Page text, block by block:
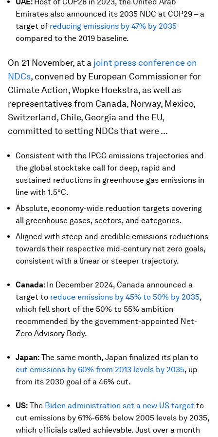
Emirates also announced its 2035 NDC at COP29 – a
target of reducing emissions by 47% by 2035
compared to the 2019 baseline.
On 21 November, at a joint press conference on
NDCs, convened by European Commissioner for
Climate Action, Wopke Hoekstra, as well as
representatives from Canada, Norway, Mexico,
Switzerland, Chile, Georgia and the EU,
committed to setting NDCs that were ...
Consistent with the IPCC emissions trajectories and
the global stocktake call for deep, rapid and
sustained reductions in greenhouse gas emissions in
line with 1.5°C.
Absolute, economy-wide reduction targets covering
all greenhouse gases, sectors, and categories.
Aligned with steep and credible emissions reductions
towards their respective mid-century net zero goals,
consistent with a linear or steeper trajectory.
Canada: In December 2024, Canada announced a
target to reduce emissions by 45% to 50% by 2035,
which fell short of the 50% to 55% ambition
recommended by the government-appointed Net-
Zero Advisory Body.
Japan: The same month, Japan finalized its plan to
cut emissions by 60% from 2013 levels by 2035, up
from its 2030 goal of a 46% cut.
US: The Biden administration set a new US target to
cut emissions by 61%-66% below 2005 levels by 2035,
which officials called achievable. Just over a month